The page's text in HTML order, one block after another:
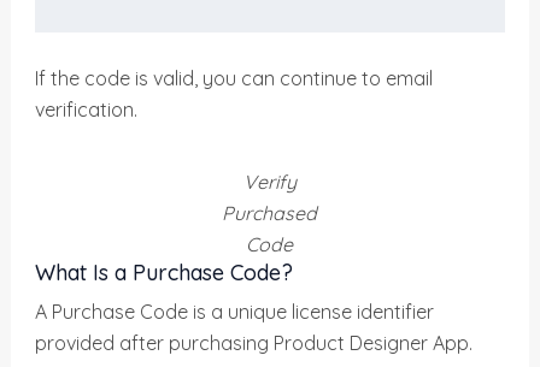
If the code is valid, you can continue to email
verification.
Verify
Purchased
Code
What Is a Purchase Code?
A Purchase Code is a unique license identifier
provided after purchasing Product Designer App.